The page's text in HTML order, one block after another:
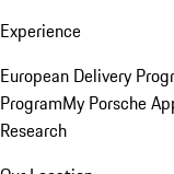
Experience
European Delivery
ProgramMy Porsche
Research